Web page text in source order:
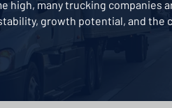
high, many trucking
growth potential, and the